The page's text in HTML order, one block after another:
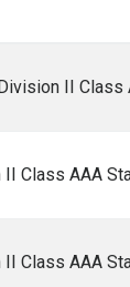
II Class
Class AAA
Class AAA